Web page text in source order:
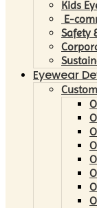
Kids
E-
Safety
Eyewear